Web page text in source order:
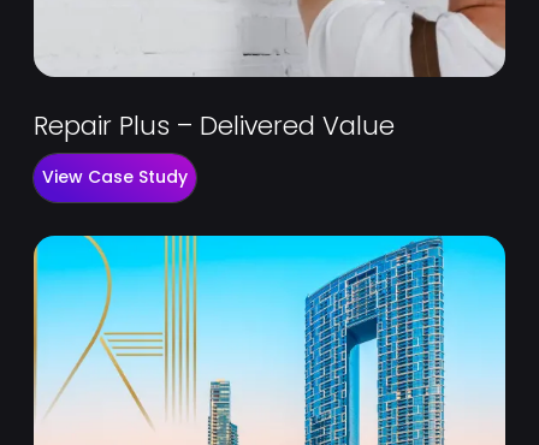
Repair Plus – Delivered Value
View Case Study